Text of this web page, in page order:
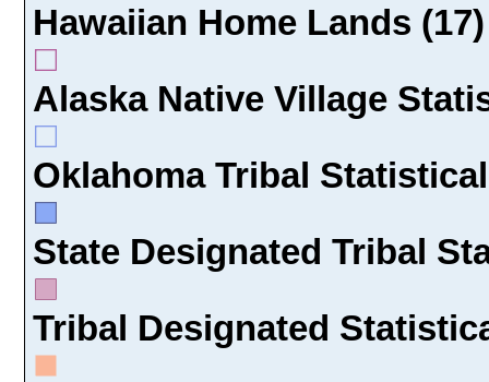
Hawaiian Home Lands (17)
Alaska Native Village
Oklahoma Tribal
State Designated Tribal
Tribal Designated